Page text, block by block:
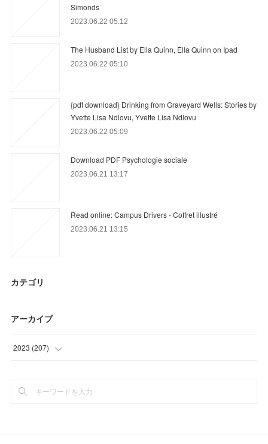
Simonds
2023.06.22 05:12
The Husband List by Ella Quinn, Ella Quinn on Ipad
2023.06.22 05:10
{pdf download} Drinking from Graveyard Wells: Stories by
Yvette Lisa Ndlovu, Yvette Lisa Ndlovu
2023.06.22 05:09
Download PDF Psychologie sociale
2023.06.21 13:17
Read online: Campus Drivers - Coffret illustré
2023.06.21 13:15
カテゴリ
アーカイブ
2023 (207)
(